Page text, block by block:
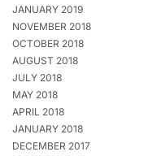
JANUARY 2019
NOVEMBER 2018
OCTOBER 2018
AUGUST 2018
JULY 2018
MAY 2018
APRIL 2018
JANUARY 2018
DECEMBER 2017